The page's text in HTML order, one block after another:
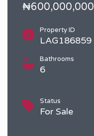
₦600,000,000
Property ID
LAG186859
Bathrooms
6
Status
For Sale